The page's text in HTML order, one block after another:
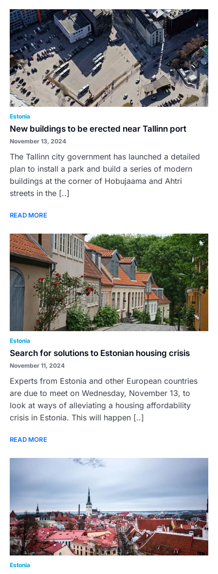
Estonia
New buildings to be erected near Tallinn port
November 13, 2024
The Tallinn city government has launched a detailed
plan to install a park and build a series of modern
buildings at the corner of Hobujaama and Ahtri
streets in the [..]
READ MORE
Estonia
Search for solutions to Estonian housing crisis
November 11, 2024
Experts from Estonia and other European countries
are due to meet on Wednesday, November 13, to
look at ways of alleviating a housing affordability
crisis in Estonia. This will happen [..]
READ MORE
Estonia